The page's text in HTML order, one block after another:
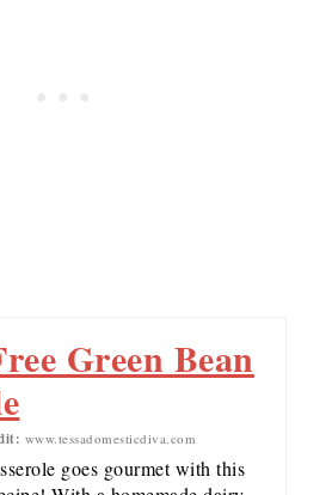
Green Bean
www.tessadomesticdiva.com
goes gourmet with this